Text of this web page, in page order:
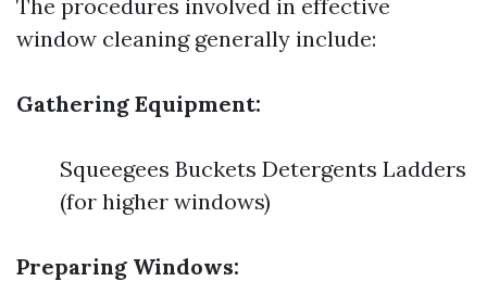
The procedures involved in effective
window cleaning generally include:
Gathering Equipment:
Squeegees Buckets Detergents Ladders
(for higher windows)
Preparing Windows: